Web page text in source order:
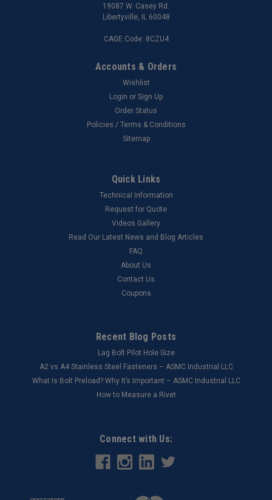
19087 W. Casey Rd.
Libertyville, IL 60048
CAGE Code: 8CZU4
Accounts & Orders
Wishlist
Login or Sign Up
Order Status
Policies / Terms & Conditions
Sitemap
Quick Links
Technical Information
Request for Quote
Videos Gallery
Read Our Latest News and Blog Articles
FAQ
About Us
Contact Us
Coupons
Recent Blog Posts
Lag Bolt Pilot Hole Size
​A2 vs A4 Stainless Steel Fasteners – ASMC Industrial LLC
What Is Bolt Preload? Why It’s Important – ASMC Industrial LLC
How to Measure a Rivet
Connect with Us: